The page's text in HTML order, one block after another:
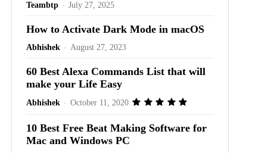
Teambtp - July 27, 2025
How to Activate Dark Mode in macOS
Abhishek - August 27, 2023
60 Best Alexa Commands List that will
make your Life Easy
Abhishek - October 11, 2020
10 Best Free Beat Making Software for
Mac and Windows PC